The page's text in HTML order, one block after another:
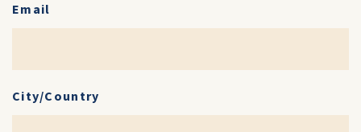
Email
City/Country